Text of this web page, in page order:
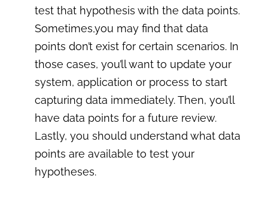
test that hypothesis with the data points.
Sometimes,you may find that data
points don’t exist for certain scenarios. In
those cases, you’ll want to update your
system, application or process to start
capturing data immediately. Then, you’ll
have data points for a future review.
Lastly, you should understand what data
points are available to test your
hypotheses.